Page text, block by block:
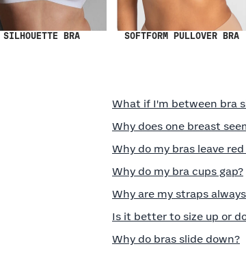
SILHOUETTE BRA SOFTFORM PULLOVER BRA
What if I'm between bra
Why does one breast
Why do my bras leave
Why do my bra cups gap?
Why are my straps
Is it better to size up or
Why do bras slide down?